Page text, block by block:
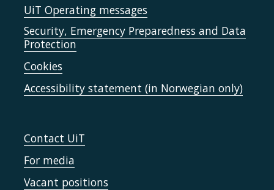
UiT Operating messages
Security, Emergency Preparedness and Data
Protection
Cookies
Accessibility statement (in Norwegian only)
Contact UiT
For media
Vacant positions